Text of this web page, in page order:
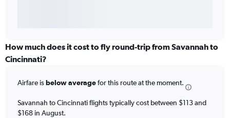
How much does it cost to fly round-trip from Savannah to
Cincinnati?
Airfare isbelow averagefor this route at the moment.
Savannah to Cincinnati flights typically cost between $113 and
$168 in August.